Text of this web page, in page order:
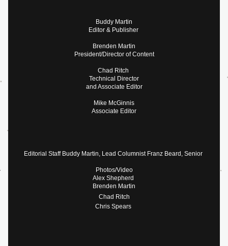
Buddy Martin
Editor & Publisher
Brenden Martin
President/Director of Content
Chad Ritch
Technical Director
and Associate Editor
Mike McGinnis
Associate Editor
Editorial Staff Buddy Martin, Lead Columnist Franz Beard, Senior
Photos/Video
Alex Shepherd
Brenden Martin
Chad Ritch
Chris Spears